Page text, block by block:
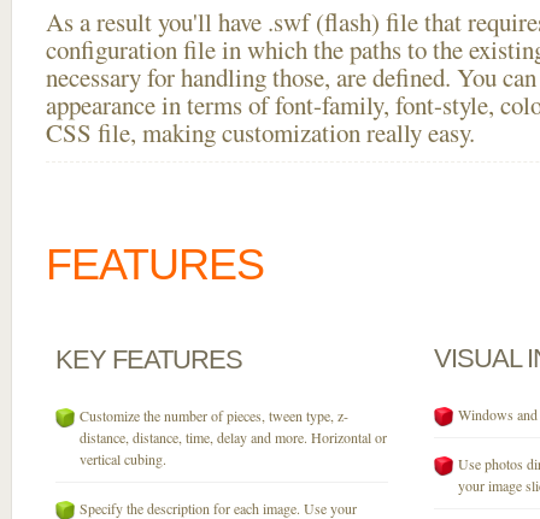
As a result you'll have .swf (flash) file that
configuration file in which the paths to the
necessary for handling those, are defined. You
appearance in terms of font-family, font-style,
CSS file, making customization really easy.
FEATURES
KEY FEATURES
Customize the number of pieces, tween type, z-
distance, distance, time, delay and more. Horizontal or
vertical cubing.
Specify the description for each image. Use your
VISUAL
Windows
Use photos
your image